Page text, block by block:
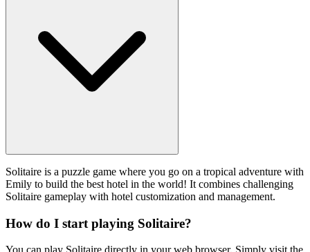
Solitaire is a puzzle game where you go on a tropical adventure with
Emily to build the best hotel in the world! It combines challenging
Solitaire gameplay with hotel customization and management.
How do I start playing Solitaire?